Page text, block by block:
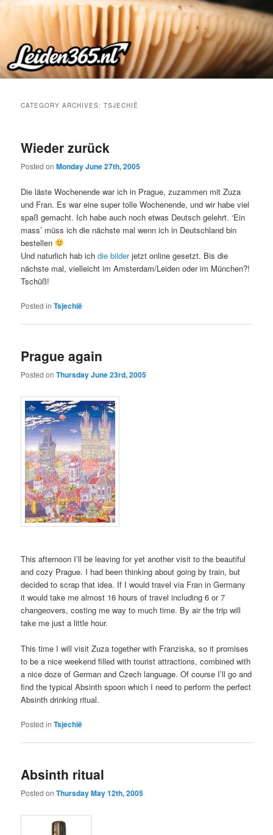
Skip
primary
content
Skip
secondary
content
CATEGORY ARCHIVES:TSJECHIË
Wieder zurück
Posted onMonday June 27th, 2005
Die läste Wochenende war ich in Prague, zuzammen mit Zuza
und Fran. Es war eine super tolle Wochenende, und wir habe viel
spaß gemacht. Ich habe auch noch etwas Deutsch gelehrt. ‘Ein
mass’ müss ich die nächste mal wenn ich in Deutschland bin
bestellen
Und naturlich hab ichdie bilderjetzt online gesetzt. Bis die
nächste mal, vielleicht im Amsterdam/Leiden oder im München?!
Tschüß!
Posted in Tsjechië
Prague again
Posted onThursday June 23rd, 2005
This afternoon I’ll be leaving for yet another visit to the beautiful
and cozy Prague. I had been thinking about going by train, but
decided to scrap that idea. If I would travel via Fran in Germany
it would take me almost 16 hours of travel including 6 or 7
changeovers, costing me way to much time. By air the trip will
take me just a little hour.
This time I will visit Zuza together with Franziska, so it promises
to be a nice weekend filled with tourist attractions, combined with
a nice doze of German and Czech language. Of course I’ll go and
find the typical Absinth spoon which I need to perform the perfect
Absinth drinking ritual.
Posted in Tsjechië
Absinth ritual
Posted onThursday May 12th, 2005